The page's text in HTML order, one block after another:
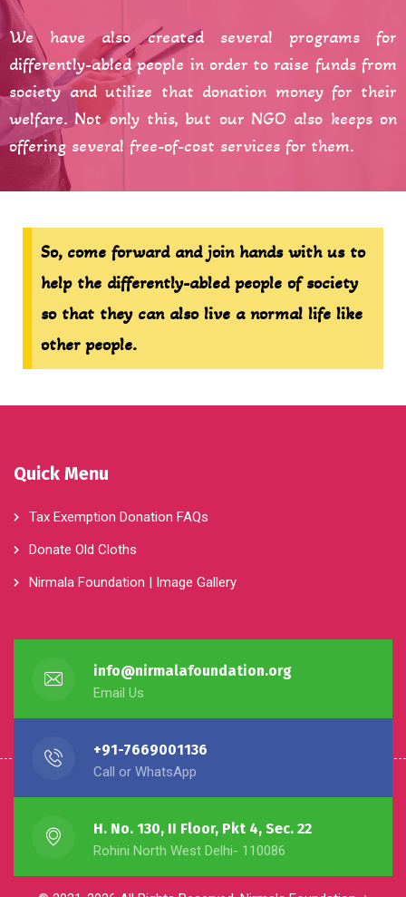
We have also created several programs for
differently-abled people in order to raise funds from
society and utilize that donation money for their
welfare. Not only this, but our NGO also keeps on
offering several free-of-cost services for them.
So, come forward and join hands with us to
help the differently-abled people of society
so that they can also live a normal life like
other people.
Quick Menu
Tax Exemption Donation FAQs
Donate Old Cloths
Nirmala Foundation | Image Gallery
info@nirmalafoundation.org
Email Us
+91-7669001136
Call or WhatsApp
H. No. 130, II Floor, Pkt 4, Sec. 22
Rohini North West Delhi- 110086